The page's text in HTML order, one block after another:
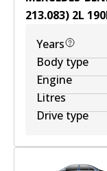
213.083) 2L 190
Years
Body type
Engine
Litres
Drive type